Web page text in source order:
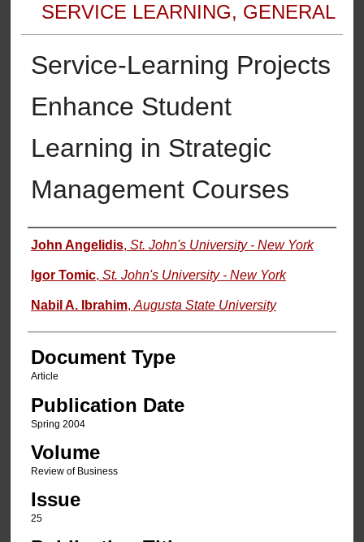
SERVICE LEARNING, GENERAL
Service-Learning Projects
Enhance Student
Learning in Strategic
Management Courses
Authors
John Angelidis, St. John's University - New York
Igor Tomic, St. John's University - New York
Nabil A. Ibrahim, Augusta State University
Document Type
Article
Publication Date
Spring 2004
Volume
Review of Business
Issue
25